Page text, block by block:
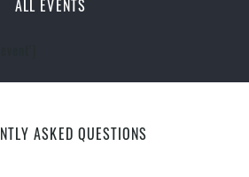
ALL EVENTS
ASKED QUESTIONS